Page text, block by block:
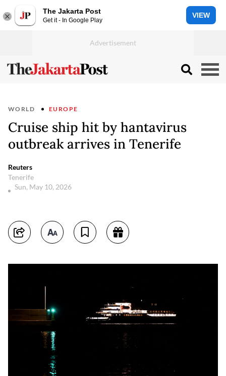
The Jakarta Post
Get it - In Google Play
VIEW
WORLD EUROPE
Cruise ship hit by hantavirus
outbreak arrives in Tenerife
Reuters
Tenerife
Sun, May 10, 2026